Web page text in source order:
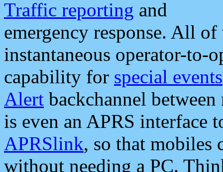
Traffic reporting and
emergency response. All
instantaneous operator-to-
capability for special events
Alert backchannel
is even an APRS interface
APRSlink, so that mobiles
without needing a PC.